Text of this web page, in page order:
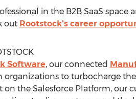
in the B2B SaaS
out Rootstock's career
Software, our connected
organizations to turbocharge
on the Salesforce Platform, our